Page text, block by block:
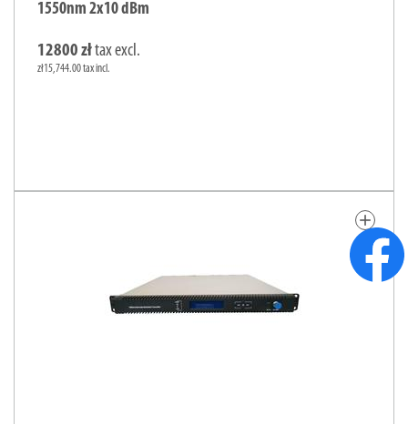
1550nm 2x10 dBm
12800 złtax excl.
zł15,744.00 tax incl.
add